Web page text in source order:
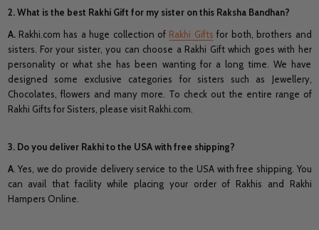
2. What is the best Rakhi Gift for my sister on this Raksha Bandhan?
A.Rakhi.com has a huge collection of Rakhi Gifts for both, brothers and
sisters. For your sister, you can choose a Rakhi Gift which goes with her
personality or what she has been wanting for a long time. We have
designed some exclusive categories for sisters such as Jewellery,
Chocolates, flowers and many more. To check out the entire range of
Rakhi Gifts for Sisters, please visit Rakhi.com.
3. Do you deliver Rakhi to the USA with free shipping?
A. Yes, we do provide delivery service to the USA with free shipping. You
can avail that facility while placing your order of Rakhis and Rakhi
Hampers Online.